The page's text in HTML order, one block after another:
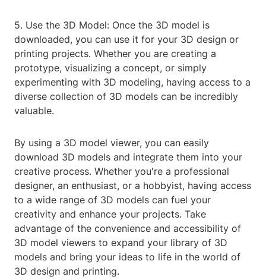
5. Use the 3D Model: Once the 3D model is
downloaded, you can use it for your 3D design or
printing projects. Whether you are creating a
prototype, visualizing a concept, or simply
experimenting with 3D modeling, having access to a
diverse collection of 3D models can be incredibly
valuable.
By using a 3D model viewer, you can easily
download 3D models and integrate them into your
creative process. Whether you're a professional
designer, an enthusiast, or a hobbyist, having access
to a wide range of 3D models can fuel your
creativity and enhance your projects. Take
advantage of the convenience and accessibility of
3D model viewers to expand your library of 3D
models and bring your ideas to life in the world of
3D design and printing.